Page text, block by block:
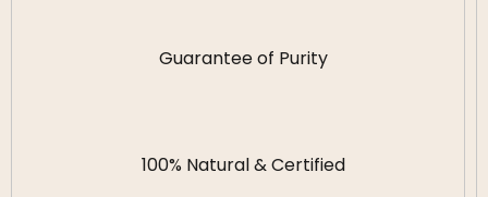
Guarantee of Purity
100% Natural & Certified